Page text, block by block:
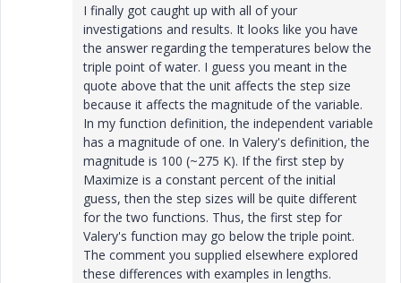
I finally got caught up with all of your
investigations and results. It looks like you have
the answer regarding the temperatures below the
triple point of water. I guess you meant in the
quote above that the unit affects the step size
because it affects the magnitude of the variable.
In my function definition, the independent variable
has a magnitude of one. In Valery's definition, the
magnitude is 100 (~275 K). If the first step by
Maximize is a constant percent of the initial
guess, then the step sizes will be quite different
for the two functions. Thus, the first step for
Valery's function may go below the triple point.
The comment you supplied elsewhere explored
these differences with examples in lengths.